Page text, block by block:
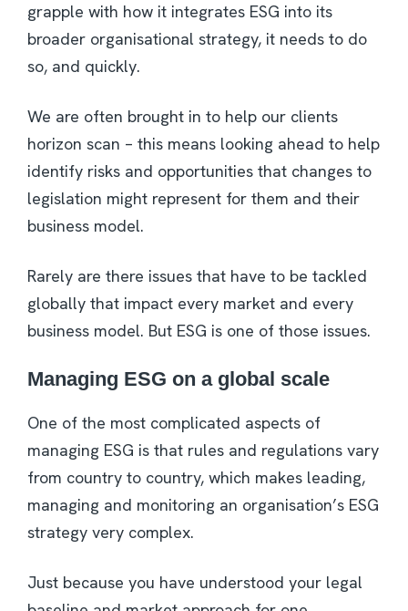
grapple with how it integrates ESG into its
broader organisational strategy, it needs to do
so, and quickly.
We are often brought in to help our clients
horizon scan – this means looking ahead to help
identify risks and opportunities that changes to
legislation might represent for them and their
business model.
Rarely are there issues that have to be tackled
globally that impact every market and every
business model. But ESG is one of those issues.
Managing ESG on a global scale
One of the most complicated aspects of
managing ESG is that rules and regulations vary
from country to country, which makes leading,
managing and monitoring an organisation’s ESG
strategy very complex.
Just because you have understood your legal